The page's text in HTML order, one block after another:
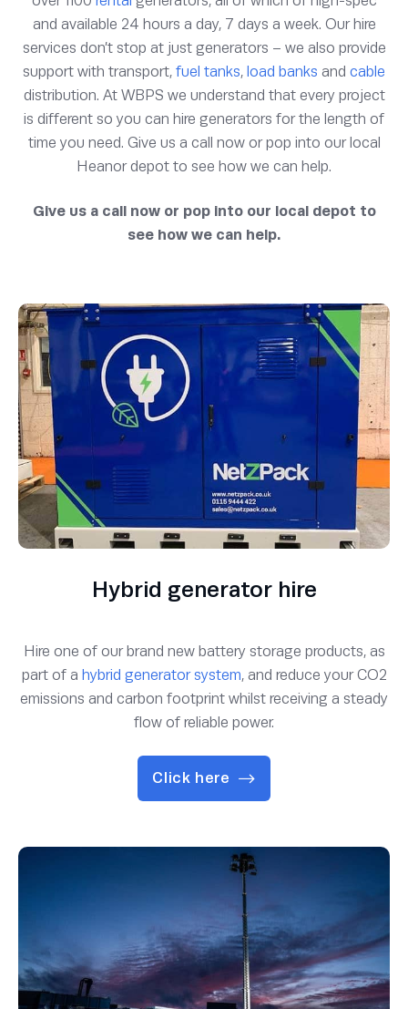
and available 24 hours a day, 7 days a week. Our hire
services don’t stop at just generators – we also provide
support with transport, fuel tanks, load banks and cable
distribution. At WBPS we understand that every project
is different so you can hire generators for the length of
time you need. Give us a call now or pop into our local
Heanor depot to see how we can help.
Give us a call now or pop into our local depot to
see how we can help.
Hybrid generator hire
Hire one of our brand new battery storage products, as
part of a hybrid generator system, and reduce your CO2
emissions and carbon footprint whilst receiving a steady
flow of reliable power.
Click here